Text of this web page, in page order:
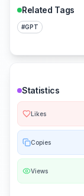
Related Tags
#GPT
Statistics
Likes
Copies
Views